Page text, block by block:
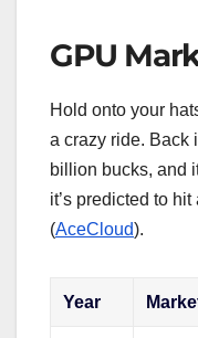
GPU
Hold onto your
a crazy ride. Back
billion bucks, and
it’s predicted to
(AceCloud).
Year